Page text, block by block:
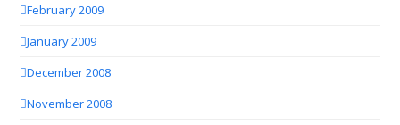
February 2009
January 2009
December 2008
November 2008